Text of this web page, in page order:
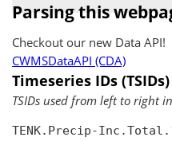
Parsing this
Checkout our new Data API!
CWMSDataAPI (CDA)
Timeseries IDs (TSIDs)
TSIDs used from left to right
TENK.Precip-